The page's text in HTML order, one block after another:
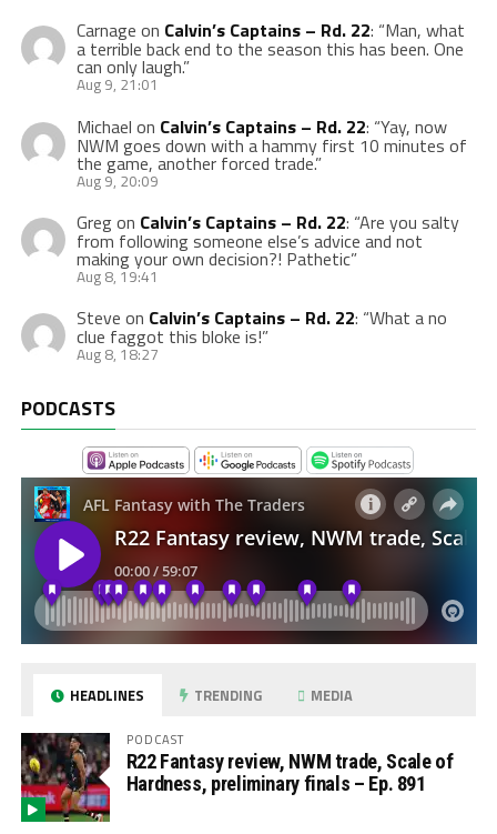
Carnage on Calvin’s Captains – Rd. 22: “Man, what
a terrible back end to the season this has been. One
can only laugh.”
Aug 9, 21:01
Michael on Calvin’s Captains – Rd. 22: “Yay, now
NWM goes down with a hammy first 10 minutes of
the game, another forced trade.”
Aug 9, 20:09
Gregon Calvin’s Captains – Rd. 22: “Are you salty
from following someone else’s advice and not
making your own decision?! Pathetic”
Aug 8, 19:41
Steve on Calvin’s Captains – Rd. 22: “What a no
clue faggot this bloke is!”
Aug 8, 18:27
PODCASTS
HEADLINES TRENDING MEDIA
PODCAST
R22 Fantasy review, NWM trade, Scale of
Hardness, preliminary finals – Ep. 891